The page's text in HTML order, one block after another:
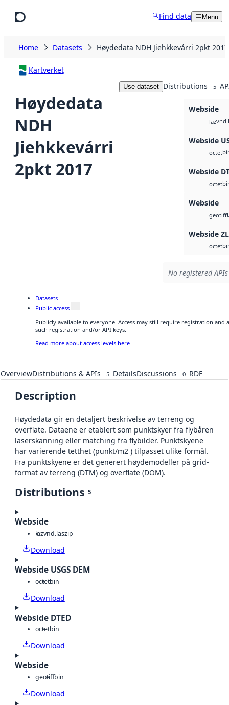
Find data Menu
Home Datasets Høydedata NDH Jiehkkevárri 2pkt 2017
Kartverket
Høydedata
NDH
Jiehkkevárri
2pkt 2017
Use dataset Distributions 5
Webside
laz
Webside
octet
Webside
octet
Webside
geotiff
Webside
octet
No registered
Datasets
Public access
Publicly available to everyone. Access may still require registration and
such registration and/or API keys.
Read more about access levels here
OverviewDistributions & APIs 5 DetailsDiscussions 0 RDF
Description
Høydedata gir en detaljert beskrivelse av terreng og
overflate. Dataene er etablert som punktskyer fra flybåren
laserskanning eller matching fra flybilder. Punktskyene
har varierende tetthet (punkt/m2 ) tilpasset ulike formål.
Fra punktskyene er det generert høydemodeller på grid-
format av terreng (DTM) og overflate (DOM).
Distributions 5
Webside
lazvnd.laszip
Download
Webside USGS DEM
octetbin
Download
Webside DTED
octetbin
Download
Webside
geotiffbin
Download